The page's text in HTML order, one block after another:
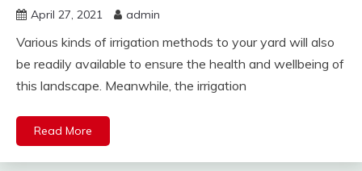
April 27, 2021 admin
Various kinds of irrigation methods to your yard will also
be readily available to ensure the health and wellbeing of
this landscape. Meanwhile, the irrigation
Read More